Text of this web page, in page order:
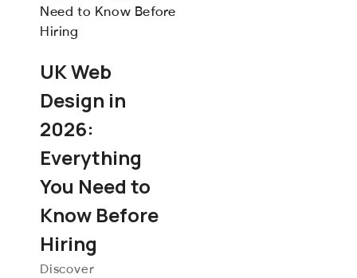
UK Web
Design in
2026:
Everything
You Need to
Know Before
Hiring
Discover